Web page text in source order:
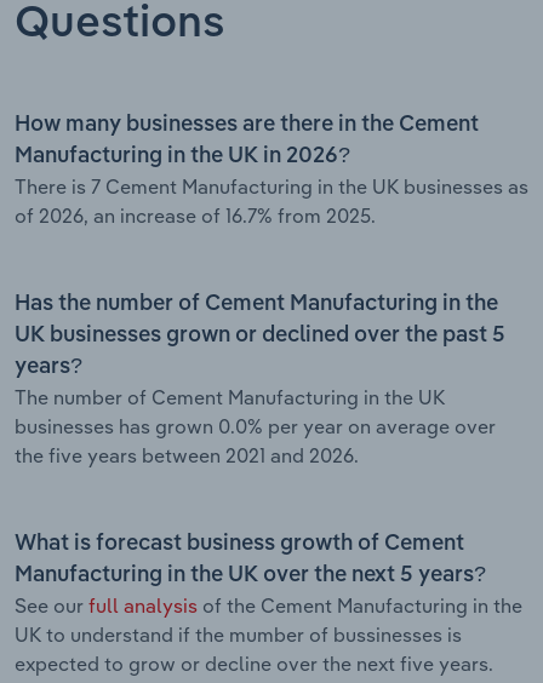
Questions
How many businesses are there in the Cement
Manufacturing in the UK in 2026?
There is 7 Cement Manufacturing in the UK businesses as
of 2026, an increase of 16.7% from 2025.
Has the number of Cement Manufacturing in the
UK businesses grown or declined over the past 5
years?
The number of Cement Manufacturing in the UK
businesses has grown 0.0% per year on average over
the five years between 2021 and 2026.
What is forecast business growth of Cement
Manufacturing in the UK over the next 5 years?
See our full analysis of the Cement Manufacturing in the
UK to understand if the mumber of bussinesses is
expected to grow or decline over the next five years.